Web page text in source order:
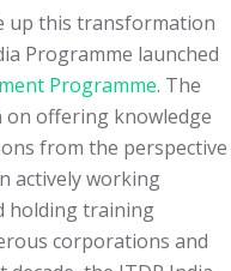
up this transformation
Programme launched
Programme. The
offering knowledge
from the perspective
actively working
holding training
corporations and